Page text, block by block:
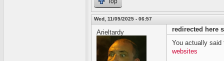
Wed, 11/05/2025 - 06:57
Arieltardy
redirected here
You actually said
websites